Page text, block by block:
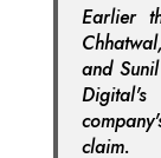
Earlier
and
claim.